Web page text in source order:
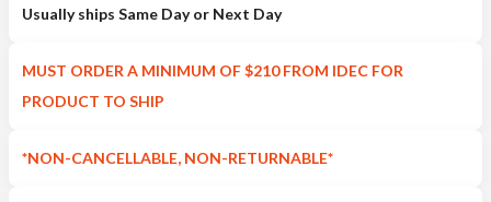
Usually ships Same Day or Next Day
MUST ORDER A MINIMUM OF $210 FROM IDEC FOR
PRODUCT TO SHIP
*NON-CANCELLABLE, NON-RETURNABLE*